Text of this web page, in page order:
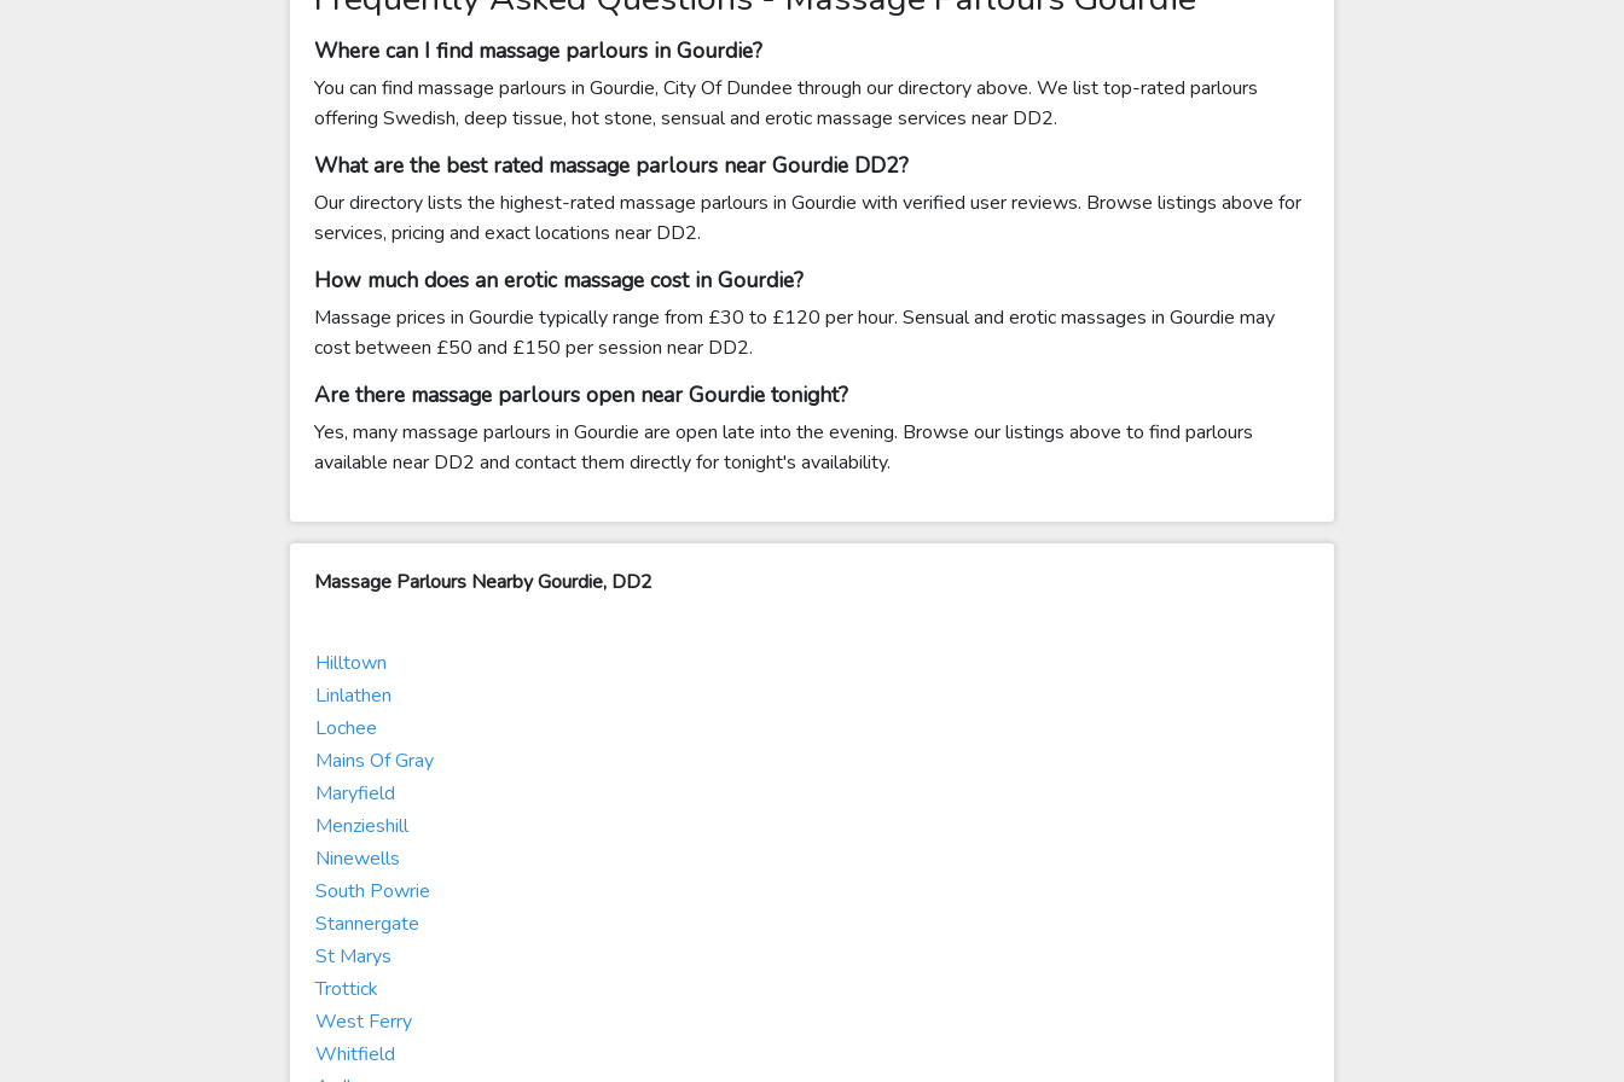
Where can I find massage parlours in Gourdie?
You can find massage parlours in Gourdie, City Of Dundee through our directory above. We list top-rated parlours
offering Swedish, deep tissue, hot stone, sensual and erotic massage services near DD2.
What are the best rated massage parlours near Gourdie DD2?
Our directory lists the highest-rated massage parlours in Gourdie with verified user reviews. Browse listings above for
services, pricing and exact locations near DD2.
How much does an erotic massage cost in Gourdie?
Massage prices in Gourdie typically range from £30 to £120 per hour. Sensual and erotic massages in Gourdie may
cost between £50 and £150 per session near DD2.
Are there massage parlours open near Gourdie tonight?
Yes, many massage parlours in Gourdie are open late into the evening. Browse our listings above to find parlours
available near DD2 and contact them directly for tonight's availability.
Massage Parlours Nearby Gourdie, DD2
Hilltown
Linlathen
Lochee
Mains Of Gray
Maryfield
Menzieshill
Ninewells
South Powrie
Stannergate
St Marys
Trottick
West Ferry
Whitfield